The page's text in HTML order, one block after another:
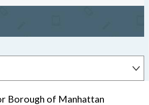
Borough of Manhattan